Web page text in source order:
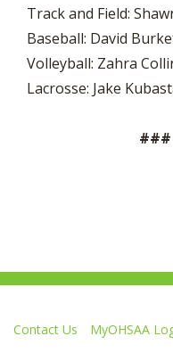
Track and Field:
Baseball: David
Volleyball: Zahra
Lacrosse: Jake
###
Contact Us MyOHSAA